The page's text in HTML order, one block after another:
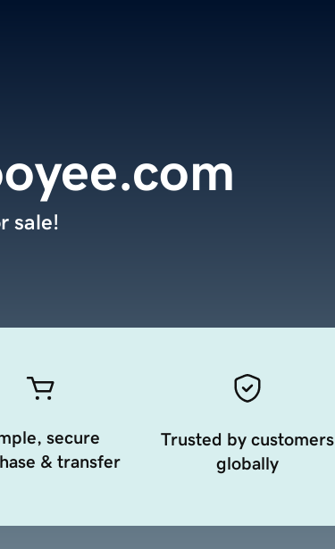
sale!
secure
& transfer
Trusted by customers
globally